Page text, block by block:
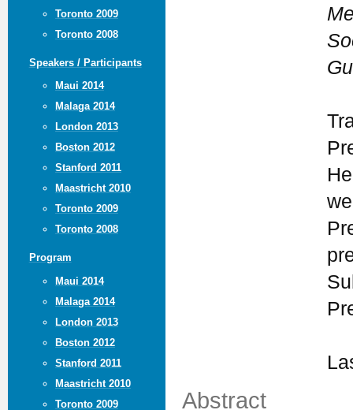
Toronto 2009
Toronto 2008
Speakers / Participants
Maui 2014
Malaga 2014
London 2013
Boston 2012
Stanford 2011
Maastricht 2010
Toronto 2009
Toronto 2008
Program
Maui 2014
Malaga 2014
London 2013
Boston 2012
Stanford 2011
Maastricht 2010
Toronto 2009
Abstract